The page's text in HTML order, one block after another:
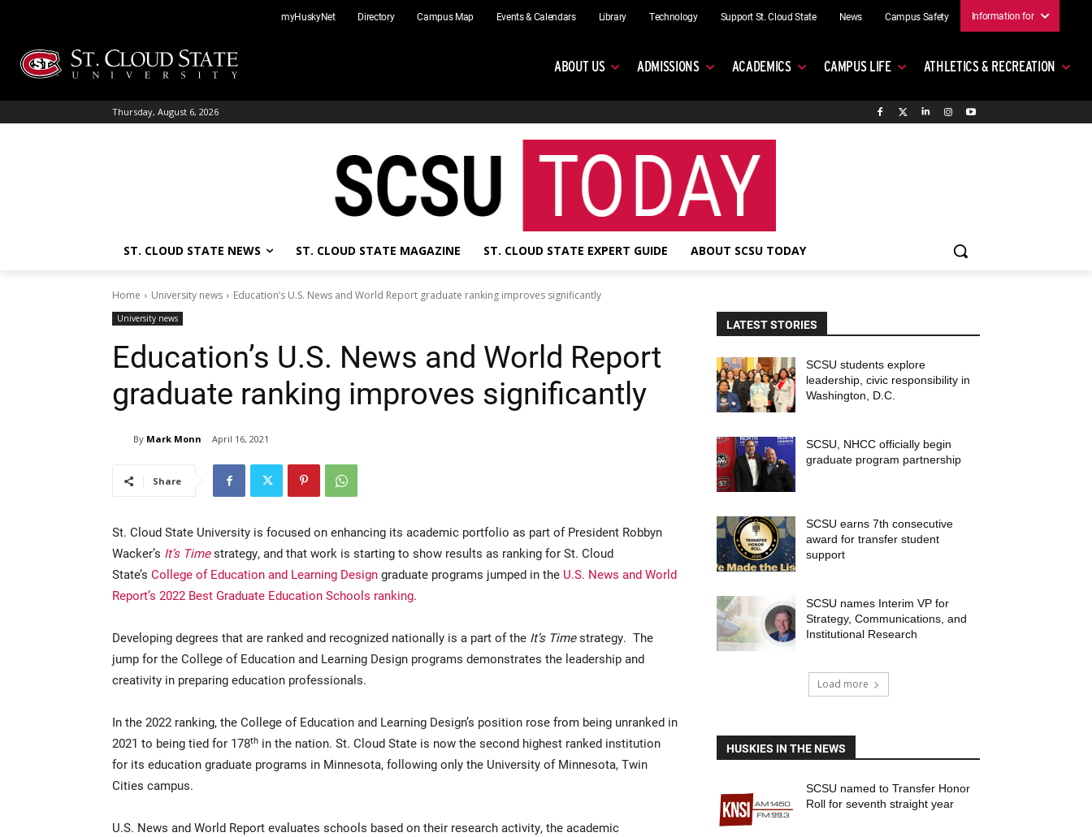
content
myHuskyNet Directory Campus Map Events & Calendars Library Technology Support St. Cloud State News Campus Safety Information for
ABOUT US ADMISSIONS ACADEMICS CAMPUS LIFE ATHLETICS & RECREATION
Thursday, August 6, 2026
ST. CLOUD STATE NEWS ST. CLOUD STATE MAGAZINE ST. CLOUD STATE EXPERT GUIDE ABOUT SCSU TODAY
Home University news Education’s U.S. News and World Report graduate ranking improves significantly
University news
Education’s U.S. News and World Report
graduate ranking improves significantly
By Mark Monn April 16, 2021
Share
St. Cloud State University is focused on enhancing its academic portfolio as part of President Robbyn
Wacker’s It’s Timestrategy, and that work is starting to show results as ranking for St. Cloud
State’s College of Education and Learning Design graduate programs jumped in the U.S. News and World
Report’s 2022 Best Graduate Education Schools ranking.
Developing degrees that are ranked and recognized nationally is a part of the It’s Timestrategy. The
jump for the College of Education and Learning Design programs demonstrates the leadership and
creativity in preparing education professionals.
In the 2022 ranking, the College of Education and Learning Design’s position rose from being unranked in
2021 to being tied for 178th in the nation. St. Cloud State is now the second highest ranked institution
for its education graduate programs in Minnesota, following only the University of Minnesota, Twin
Cities campus.
U.S. News and World Report evaluates schools based on their research activity, the academic
LATEST STORIES
SCSU students explore
leadership, civic responsibility in
Washington, D.C.
SCSU, NHCC officially begin
graduate program partnership
SCSU earns 7th consecutive
award for transfer student
support
SCSU names Interim VP for
Strategy, Communications, and
Institutional Research
Load more
HUSKIES IN THE NEWS
SCSU named to Transfer Honor
Roll for seventh straight year